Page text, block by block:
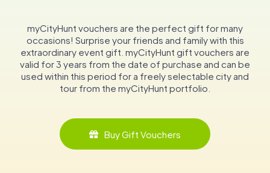
architecture. Its walls echo the stories of Sigmaringen's
past, offering visitors a glimpse into the rich cultural
heritage of this charming German town. Whether you're an
architecture enthusiast, a history buff, or a spiritual seeker,
a visit to Stadtpfarrkirche St. Johann promises a
memorable and enriching experience.
myCityHunt vouchers are the perfect gift for many
occasions! Surprise your friends and family with this
extraordinary event gift. myCityHunt gift vouchers are
valid for 3 years from the date of purchase and can be
used within this period for a freely selectable city and
tour from the myCityHunt portfolio.
Buy Gift Vouchers